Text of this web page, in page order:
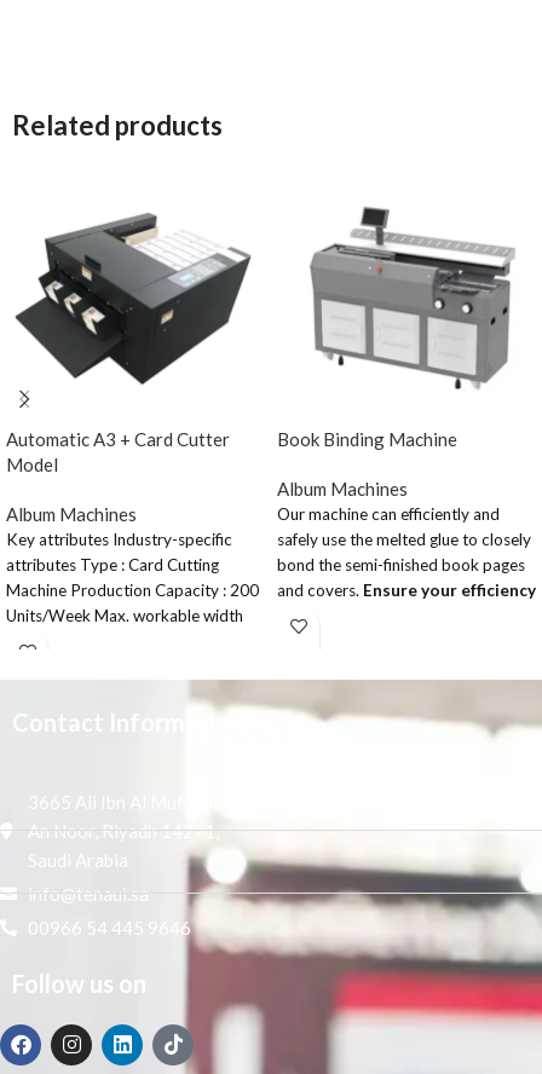
Related products
Automatic A3 + Card Cutter
Model
Album Machines
Key attributes Industry-specific
attributes Type : Card Cutting
Machine Production Capacity : 200
Units/Week Max. workable width
: 330 mm Other attributes
Book Binding Machine
Album Machines
Our machine can efficiently and
safely use the melted glue to closely
bond the semi-finished book pages
and covers. Ensure your efficiency
and safety
Button LCD display ,easy to read,
and avoid paper scrap go into the
According custom need, adjust
book finish effect in square or round.
Sun knife and small milling cutter.
Ensure the perfect milling and book
Stable erect clamping table design,
the clamping surface effect is good,
Contact Information
3665 Ali Ibn Al Mufaddal,
An Noor, Riyadh 14271,
Saudi Arabia
info@tenaui.sa
00966 54 445 9646
Follow us on